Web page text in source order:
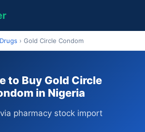
Drugs › Gold Circle Condom
to Buy Gold Circle
in Nigeria
pharmacy stock import